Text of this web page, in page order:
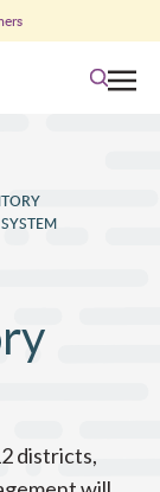
Search
districts,